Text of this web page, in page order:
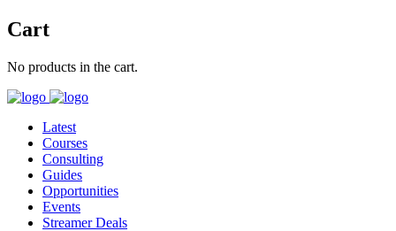
Cart
No products in the cart.
Latest
Courses
Consulting
Guides
Opportunities
Events
Streamer Deals